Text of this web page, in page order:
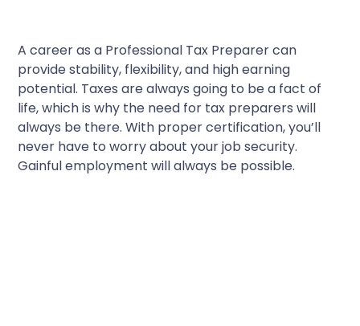
A career as a Professional Tax Preparer can
provide stability, flexibility, and high earning
potential. Taxes are always going to be a fact of
life, which is why the need for tax preparers will
always be there. With proper certification, you’ll
never have to worry about your job security.
Gainful employment will always be possible.